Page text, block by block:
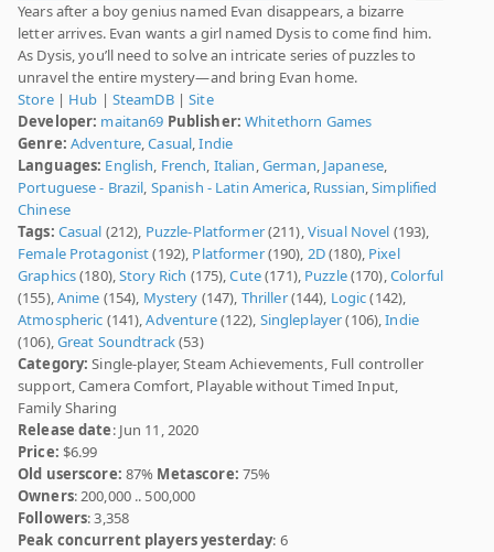
Years after a boy genius named Evan disappears, a bizarre
letter arrives. Evan wants a girl named Dysis to come find him.
As Dysis, you’ll need to solve an intricate series of puzzles to
unravel the entire mystery—and bring Evan home.
Store| Hub | SteamDB|Site
Developer: maitan69 Publisher: Whitethorn Games
Genre: Adventure,Casual,Indie
Languages: English, French, Italian,German, Japanese,
Portuguese - Brazil, Spanish - Latin America, Russian,Simplified
Chinese
Tags: Casual (212), Puzzle-Platformer(211),Visual Novel (193),
Female Protagonist(192), Platformer(190), 2D(180), Pixel
Graphics(180),Story Rich (175),Cute(171), Puzzle(170),Colorful
(155),Anime (154), Mystery (147), Thriller(144), Logic(142),
Atmospheric (141),Adventure(122), Singleplayer(106),Indie
(106),Great Soundtrack(53)
Category: Single-player, Steam Achievements, Full controller
support, Camera Comfort, Playable without Timed Input,
Family Sharing
Release date: Jun 11, 2020
Price: $6.99
Old userscore: 87% Metascore: 75%
Owners: 200,000 .. 500,000
Followers: 3,358
Peak concurrent players yesterday: 6